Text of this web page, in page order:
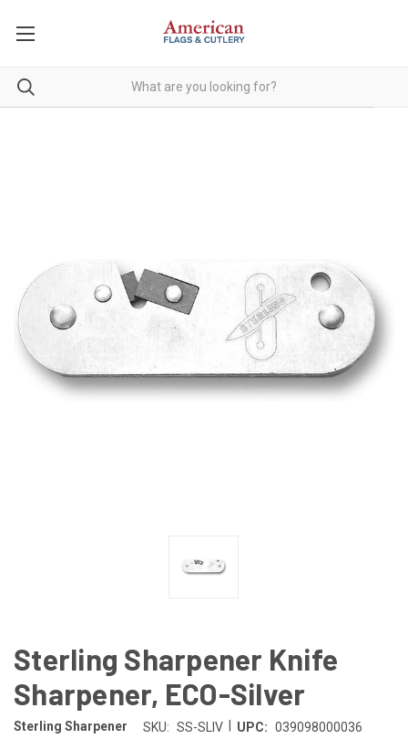
Sterling Sharpener Knife
Sharpener, ECO-Silver
Sterling Sharpener SKU: SS-SLIV UPC: 039098000036